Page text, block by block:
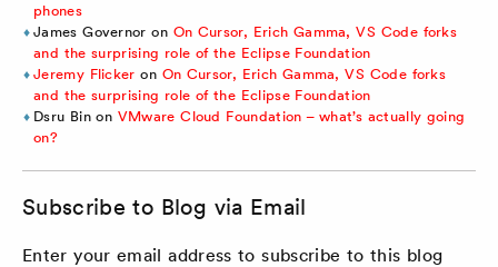
phones
James Governor on On Cursor, Erich Gamma, VS Code forks
and the surprising role of the Eclipse Foundation
Jeremy Flicker on On Cursor, Erich Gamma, VS Code forks
and the surprising role of the Eclipse Foundation
Dsru Binon VMware Cloud Foundation – what’s actually going
on?
Subscribe to Blog via Email
Enter your email address to subscribe to this blog